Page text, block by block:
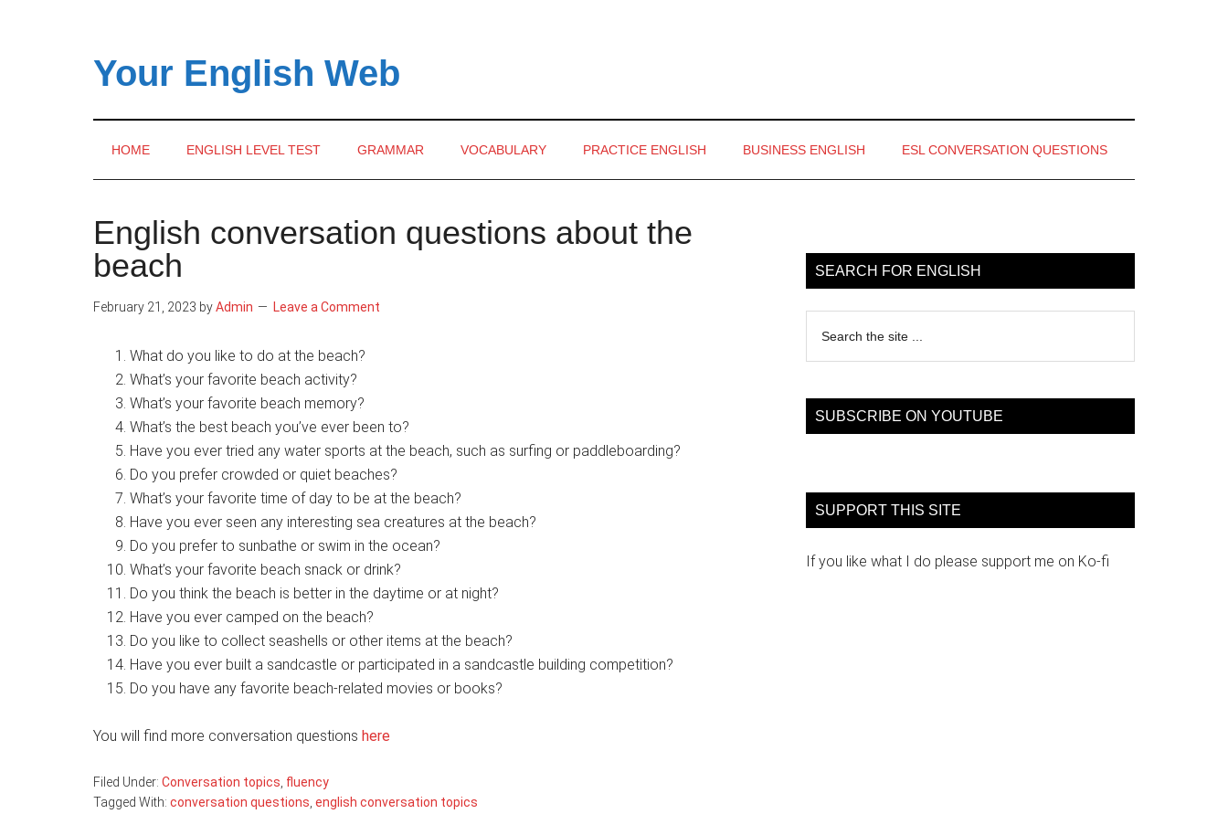
Your English Web
HOME ENGLISH LEVEL TEST GRAMMAR VOCABULARY PRACTICE ENGLISH BUSINESS ENGLISH ESL CONVERSATION QUESTIONS
English conversation questions about the
beach
February 21, 2023 byAdmin Leave a Comment
What do you like to do at the beach?
What’s your favorite beach activity?
What’s your favorite beach memory?
What’s the best beach you’ve ever been to?
Have you ever tried any water sports at the beach, such as surfing or paddleboarding?
Do you prefer crowded or quiet beaches?
What’s your favorite time of day to be at the beach?
Have you ever seen any interesting sea creatures at the beach?
Do you prefer to sunbathe or swim in the ocean?
What’s your favorite beach snack or drink?
Do you think the beach is better in the daytime or at night?
Have you ever camped on the beach?
Do you like to collect seashells or other items at the beach?
Have you ever built a sandcastle or participated in a sandcastle building competition?
Do you have any favorite beach-related movies or books?
You will find more conversation questions here
Filed Under: Conversation topics fluency
Tagged With: conversation questions english conversation topics
Sidebar
SEARCH FOR ENGLISH
the
SUBSCRIBE ON YOUTUBE
SUPPORT THIS SITE
If you like what I do please support me on Ko-fi